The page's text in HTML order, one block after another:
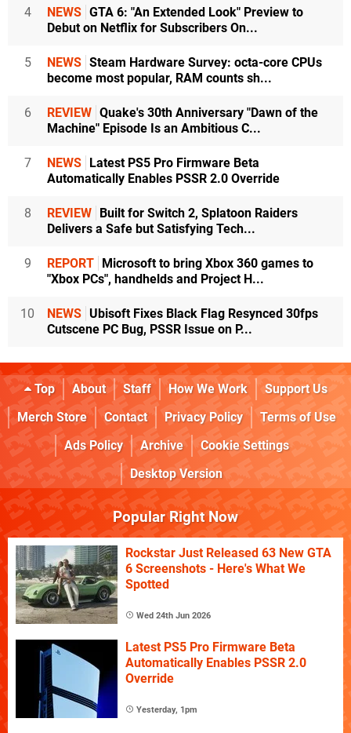
4 NEWS GTA 6: "An Extended Look" Preview to
Debut on Netflix for Subscribers On...
5 NEWS Steam Hardware Survey: octa-core CPUs
become most popular, RAM counts sh...
6 REVIEW Quake's 30th Anniversary "Dawn of the
Machine" Episode Is an Ambitious C...
7 NEWS Latest PS5 Pro Firmware Beta
Automatically Enables PSSR 2.0 Override
8 REVIEW Built for Switch 2, Splatoon Raiders
Delivers a Safe but Satisfying Tech...
9 REPORT Microsoft to bring Xbox 360 games to
"Xbox PCs", handhelds and Project H...
10 NEWS Ubisoft Fixes Black Flag Resynced 30fps
Cutscene PC Bug, PSSR Issue on P...
Top About Staff How We Work
Support Us
Merch Store
Contact Privacy Policy
Terms of Use
Ads Policy
Archive
Cookie Settings
Desktop Version
Popular Right Now
Rockstar Just Released 63 New GTA
6 Screenshots - Here's What We
Spotted
Wed 24th Jun 2026
Latest PS5 Pro Firmware Beta
Automatically Enables PSSR 2.0
Override
Yesterday, 1pm